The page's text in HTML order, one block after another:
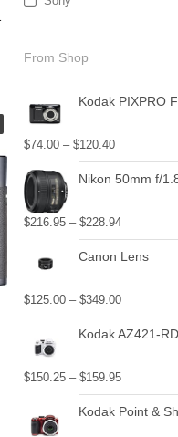
From Shop
Kodak PIXPRO Friendly Zoom FZ53 16 MP
$74.00 – $120.40
Nikon 50mm f/
$216.95 – $228.94
Canon Lens
$125.00 – $349.00
Kodak AZ421-RD PIXPRO Astro AZ421 16 MP
$150.25 – $159.95
Kodak Point &